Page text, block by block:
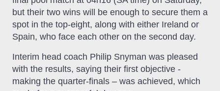
but their two wins will be enough to secure them a
spot in the top-eight, along with either Ireland or
Spain, who face each other on the second day.
Interim head coach Philip Snyman was pleased
with the results, saying their first objective -
making the quarter-finals – was achieved, which